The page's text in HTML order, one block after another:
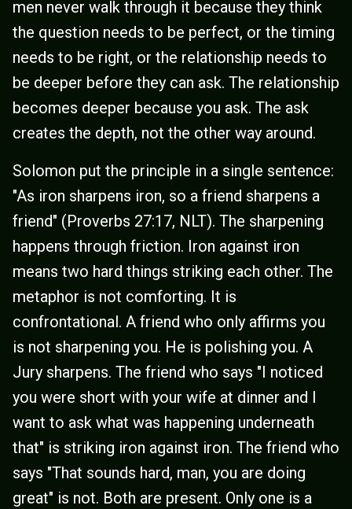
men never walk through it because they think
the question needs to be perfect, or the timing
needs to be right, or the relationship needs to
be deeper before they can ask. The relationship
becomes deeper because you ask. The ask
creates the depth, not the other way around.
Solomon put the principle in a single sentence:
"As iron sharpens iron, so a friend sharpens a
friend" (Proverbs 27:17, NLT). The sharpening
happens through friction. Iron against iron
means two hard things striking each other. The
metaphor is not comforting. It is
confrontational. A friend who only affirms you
is not sharpening you. He is polishing you. A
Jury sharpens. The friend who says "I noticed
you were short with your wife at dinner and I
want to ask what was happening underneath
that" is striking iron against iron. The friend who
says "That sounds hard, man, you are doing
great" is not. Both are present. Only one is a